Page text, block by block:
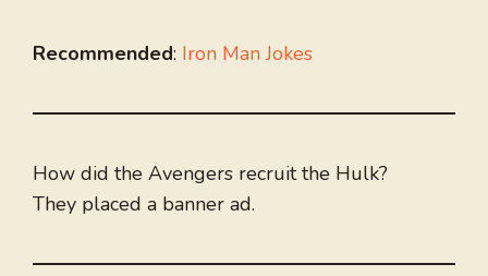
Recommended: Iron Man Jokes
How did the Avengers recruit the Hulk?
They placed a banner ad.